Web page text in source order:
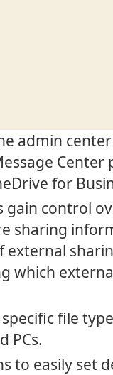
admin
Center
for
gain control
sharing
external
which
file
PCs.
to easily set